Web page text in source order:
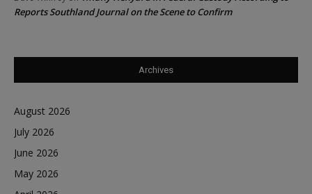
Reports Southland Journal on the Scene to Confirm
Archives
August 2026
July 2026
June 2026
May 2026